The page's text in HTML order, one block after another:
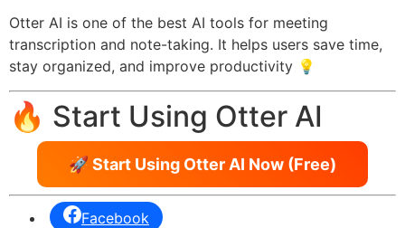
Otter AI is one of the best AI tools for meeting
transcription and note-taking. It helps users save time,
stay organized, and improve productivity 💡
🔥 Start Using Otter AI
🚀 Start Using Otter AI Now (Free)
Facebook